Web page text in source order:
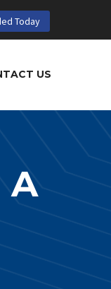
Today
US
A